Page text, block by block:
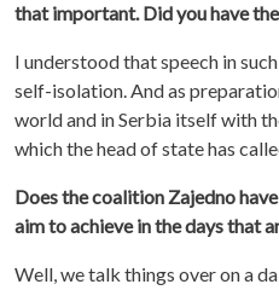
that important. Did you have
I understood that speech in
self-isolation. And as
world and in Serbia itself with
which the head of state has
Does the coalition Zajedno
aim to achieve in the days that
Well, we talk things over on a